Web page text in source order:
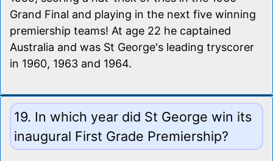
Grand Final and playing in the next five winning
premiership teams! At age 22 he captained
Australia and was St George's leading tryscorer
in 1960, 1963 and 1964.
19. In which year did St George win its
inaugural First Grade Premiership?